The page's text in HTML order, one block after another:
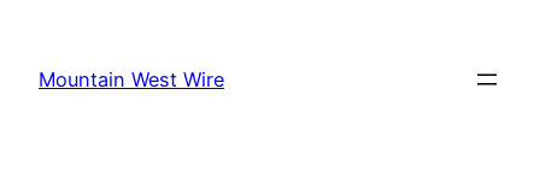
content
Mountain West Wire